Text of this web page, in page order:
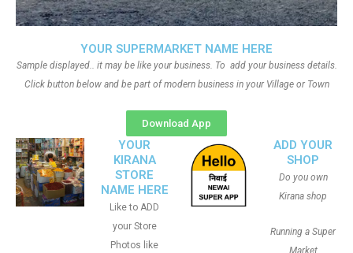
YOUR SUPERMARKET NAME HERE
Sample displayed.. it may be like your business. To add your business details.
Click button below and be part of modern business in your Village or Town
Download App
YOUR
KIRANA
STORE
NAME HERE
Like to ADD
your Store
Photos like
ADD YOUR
SHOP
Do you own
Kirana shop
Running a Super
Market